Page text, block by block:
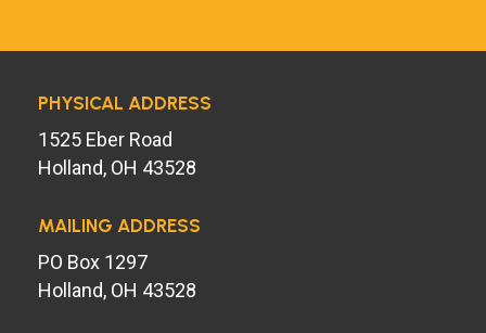
PHYSICAL ADDRESS
1525 Eber Road
Holland, OH 43528
MAILING ADDRESS
PO Box 1297
Holland, OH 43528